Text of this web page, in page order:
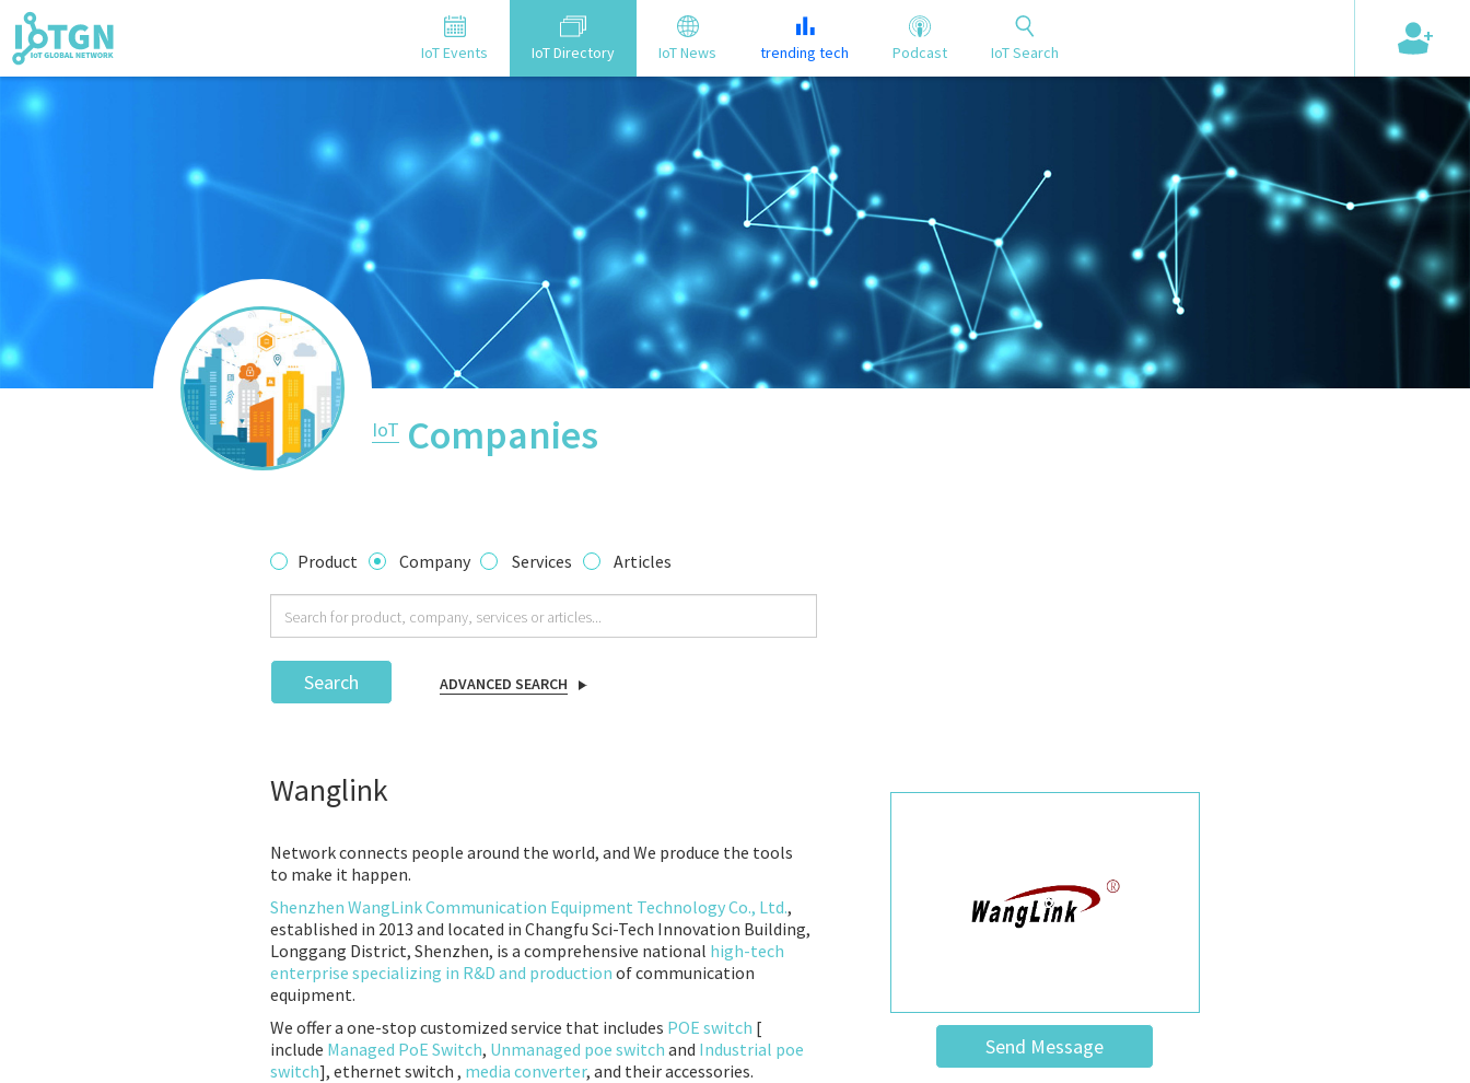
IoT Events IoT Directory IoT News trending tech Podcast IoT Search
+
IoT Companies
Product Company Services Articles
Search ADVANCED SEARCH
Wanglink
Network connects people around the world, and We produce the tools
to make it happen.
Shenzhen WangLink Communication Equipment Technology Co., Ltd.,
established in 2013 and located in Changfu Sci-Tech Innovation Building,
Longgang District, Shenzhen, is a comprehensive national high-tech
enterprise specializing in R&D and production of communication
equipment.
We offer a one-stop customized service that includes POE switch [
include Managed PoE Switch, Unmanaged poe switch and Industrial poe
switch], ethernet switch , media converter, and their accessories.
Send Message